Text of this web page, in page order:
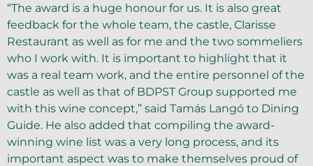
“The award is a huge honour for us. It is also great
feedback for the whole team, the castle, Clarisse
Restaurant as well as for me and the two sommeliers
who I work with. It is important to highlight that it
was a real team work, and the entire personnel of the
castle as well as that of BDPST Group supported me
with this wine concept,” said Tamás Langó to Dining
Guide. He also added that compiling the award-
winning wine list was a very long process, and its
important aspect was to make themselves proud of